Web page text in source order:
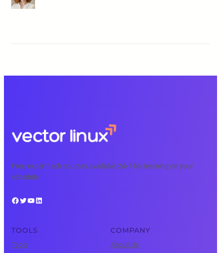
Free, expert tech courses available 24/7 for learning on your
schedule.
Facebook Twitter YouTube LinkedIn
TOOLS
Tools
COMPANY
About Us